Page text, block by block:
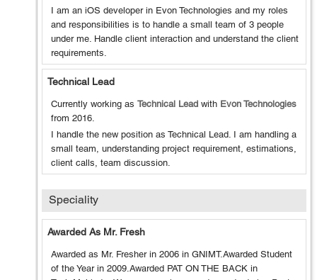
I am an iOS developer in Evon Technologies and my roles
and responsibilities is to handle a small team of 3 people
under me. Handle client interaction and understand the client
requirements.
Technical Lead
Currently working as Technical Lead with Evon Technologies
from 2016.
I handle the new position as Technical Lead. I am handling a
small team, understanding project requirement, estimations,
client calls, team discussion.
Speciality
Awarded As Mr. Fresh
Awarded as Mr. Fresher in 2006 in GNIMT.Awarded Student
of the Year in 2009.Awarded PAT ON THE BACK in